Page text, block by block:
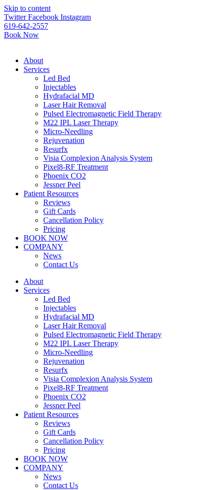
Please
note:
This
website
includes
accessibility
system.
Skip to content
Twitter Facebook Instagram
619-642-2557
Book Now
About
Services
Led Bed
Injectables
Hydrafacial MD
Laser Hair Removal
Pulsed Electromagnetic Field Therapy
M22 IPL Laser Therapy
Micro-Needling
Rejuvenation
Resurfx
Visia Complexion Analysis System
Pixel8-RF Treatment
Phoenix CO2
Jessner Peel
Patient Resources
Reviews
Gift Cards
Cancellation Policy
Pricing
BOOK NOW
COMPANY
News
Contact Us
About
Services
Led Bed
Injectables
Hydrafacial MD
Laser Hair Removal
Pulsed Electromagnetic Field Therapy
M22 IPL Laser Therapy
Micro-Needling
Rejuvenation
Resurfx
Visia Complexion Analysis System
Pixel8-RF Treatment
Phoenix CO2
Jessner Peel
Patient Resources
Reviews
Gift Cards
Cancellation Policy
Pricing
BOOK NOW
COMPANY
News
Contact Us